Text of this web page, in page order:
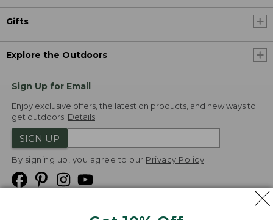
Gifts
Explore the Outdoors
Sign Up for Email
Enjoy exclusive offers, the latest on products, and new ways to
get outdoors. Details
SIGN UP
By signing up, you agree to our Privacy Policy